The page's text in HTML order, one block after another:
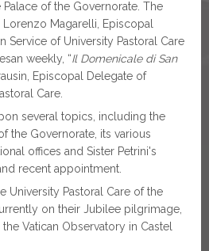
of the Governorate. The
Magarelli, Episcopal
Service of University Pastoral Care
weekly, “Il Domenicale di San
Episcopal Delegate of
Care.
several topics, including the
the Governorate, its various
offices and Sister Petrini's
recent appointment.
University Pastoral Care of the
on their Jubilee pilgrimage,
Vatican Observatory in Castel